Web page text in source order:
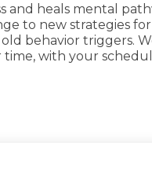
and heals mental
to new strategies
behavior triggers.
time, with your